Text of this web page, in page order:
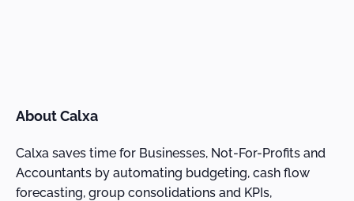
About Calxa
Calxa saves time for Businesses, Not-For-Profits and
Accountants by automating budgeting, cash flow
forecasting, group consolidations and KPIs,